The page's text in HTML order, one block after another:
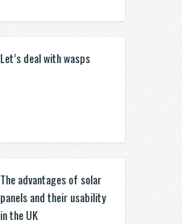
Let’s deal with wasps
The advantages of solar
panels and their usability
in the UK